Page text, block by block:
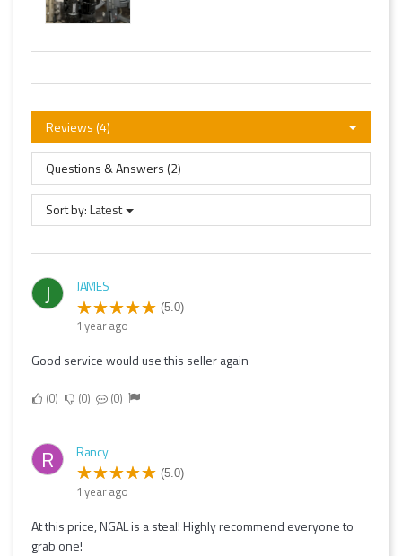
Reviews (4)
Questions & Answers (2)
Sort by:Latest
J JAMES
(5.0)
1 year ago
Good service would use this seller again
0 0 0
R Rancy
(5.0)
1 year ago
At this price, NGAL is a steal! Highly recommend everyone to
grab one!